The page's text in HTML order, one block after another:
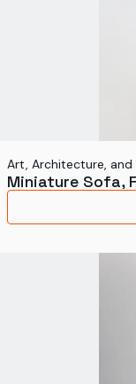
Art, Architecture, and
Miniature Sofa,